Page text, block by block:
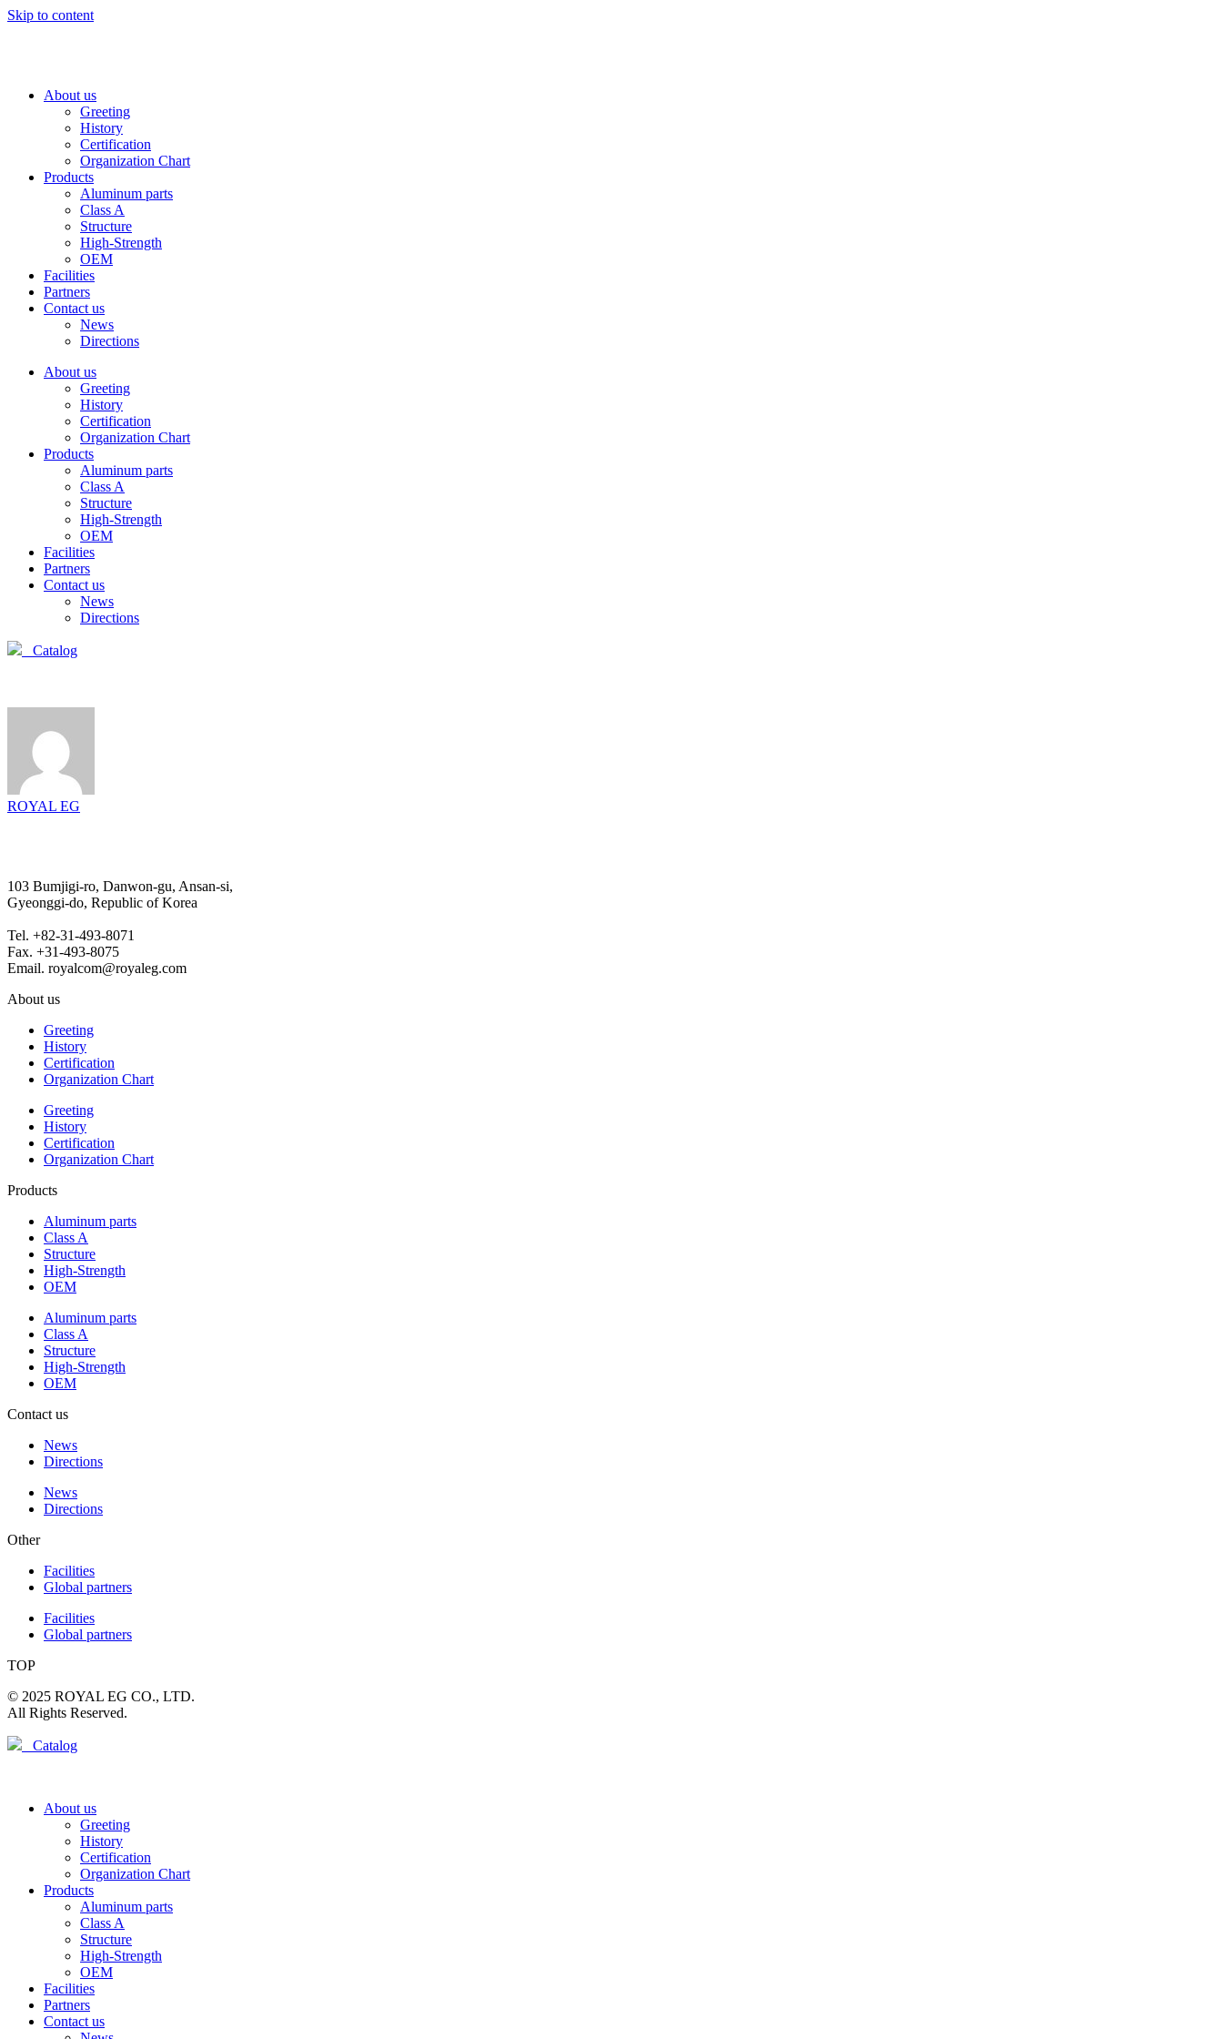
Skip to content
About us
Greeting
History
Certification
Organization Chart
Products
Aluminum parts
Class A
Structure
High-Strength
OEM
Facilities
Partners
Contact us
News
Directions
About us
Greeting
History
Certification
Organization Chart
Products
Aluminum parts
Class A
Structure
High-Strength
OEM
Facilities
Partners
Contact us
News
Directions
Catalog
ROYAL EG
103 Bumjigi-ro, Danwon-gu, Ansan-si,
Gyeonggi-do, Republic of Korea
Tel. +82-31-493-8071
Fax. +31-493-8075
Email. royalcom@royaleg.com
About us
Greeting
History
Certification
Organization Chart
Greeting
History
Certification
Organization Chart
Products
Aluminum parts
Class A
Structure
High-Strength
OEM
Aluminum parts
Class A
Structure
High-Strength
OEM
Contact us
News
Directions
News
Directions
Other
Facilities
Global partners
Facilities
Global partners
TOP
© 2025 ROYAL EG CO., LTD.
All Rights Reserved.
Catalog
About us
Greeting
History
Certification
Organization Chart
Products
Aluminum parts
Class A
Structure
High-Strength
OEM
Facilities
Partners
Contact us